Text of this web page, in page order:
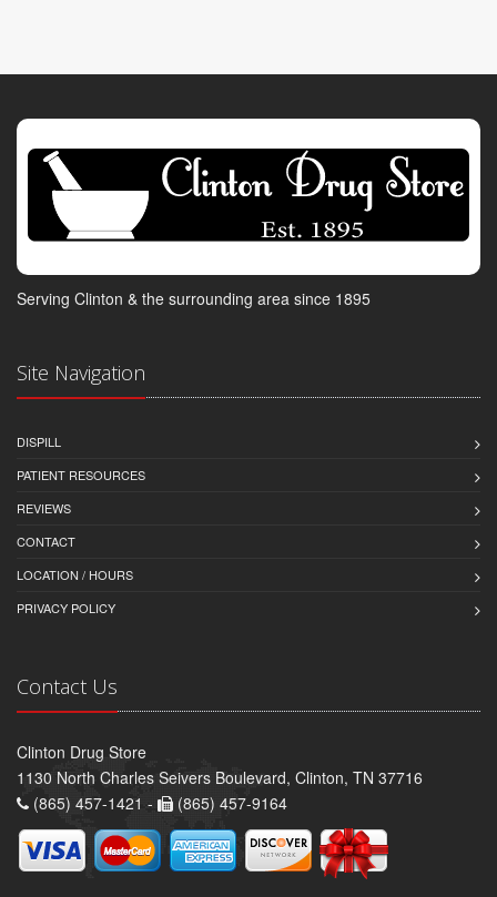
Serving Clinton & the surrounding area since 1895
Site Navigation
DISPILL
PATIENT RESOURCES
REVIEWS
CONTACT
LOCATION / HOURS
PRIVACY POLICY
Contact Us
Clinton Drug Store
1130 North Charles Seivers Boulevard, Clinton, TN 37716
(865) 457-1421 -
(865) 457-9164